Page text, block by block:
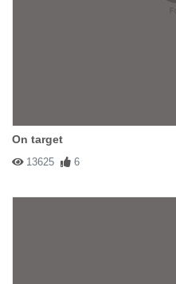
On target
13625 6